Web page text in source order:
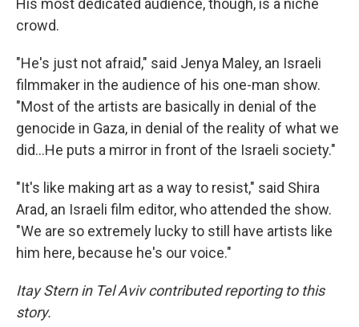
His most dedicated audience, though, is a niche
crowd.
"He's just not afraid," said Jenya Maley, an Israeli
filmmaker in the audience of his one-man show.
"Most of the artists are basically in denial of the
genocide in Gaza, in denial of the reality of what we
did...He puts a mirror in front of the Israeli society."
"It's like making art as a way to resist," said Shira
Arad, an Israeli film editor, who attended the show.
"We are so extremely lucky to still have artists like
him here, because he's our voice."
Itay Stern in Tel Aviv contributed reporting to this
story.